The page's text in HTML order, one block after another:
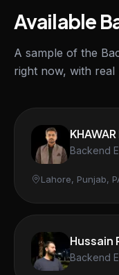
Available
A sample of the
right now, with real
KHAWAR
Backend
Lahore, Punjab,
Hussain
Backend